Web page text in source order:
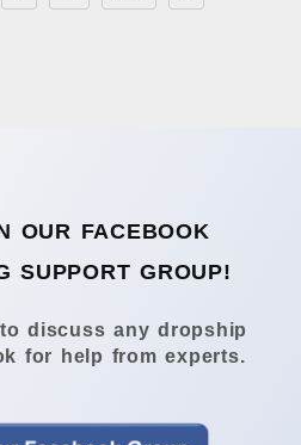
OUR FACEBOOK
SUPPORT GROUP!
discuss any dropship
for help from experts.